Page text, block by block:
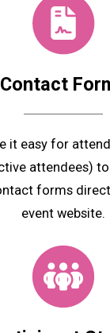
Contact
it easy for
attendees)
forms
event website.